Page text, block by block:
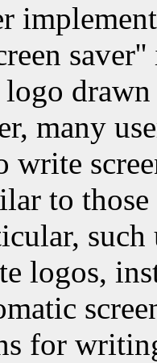
many
write
to
logos,
for